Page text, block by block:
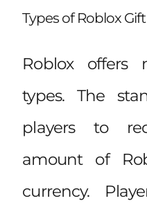
Types of Roblox
Roblox offers
types. The
players to
amount of
currency.